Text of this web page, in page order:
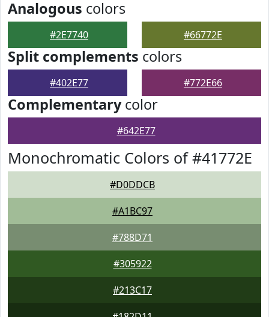
Analogous colors
#2E7740 #66772E
Split complements colors
#402E77 #772E66
Complementarycolor
#642E77
Monochromatic Colors of #41772E
#D0DDCB
#A1BC97
#788D71
#305922
#213C17